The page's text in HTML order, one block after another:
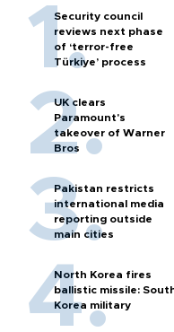
Security council
reviews next phase
of ‘terror-free
Türkiye’ process
UK clears
Paramount's
takeover of Warner
Bros
Pakistan restricts
international media
reporting outside
main cities
North Korea fires
ballistic missile:
Korea military